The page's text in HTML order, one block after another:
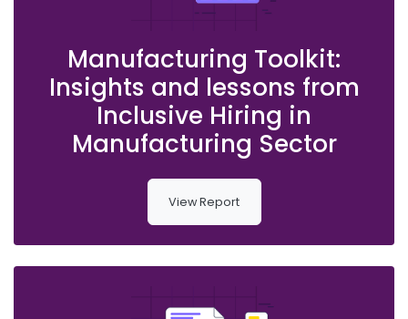
Manufacturing Toolkit:
Insights and lessons from
Inclusive Hiring in
Manufacturing Sector
View Report